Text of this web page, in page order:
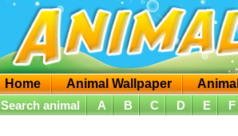
Home Animal Wallpaper
Search animal
A B C D E F